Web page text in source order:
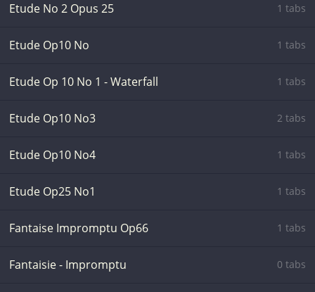
Etude No 2 Opus 25 1 tabs
Etude Op10 No 1 tabs
Etude Op 10 No 1 - Waterfall 1 tabs
Etude Op10 No3 2 tabs
Etude Op10 No4 1 tabs
Etude Op25 No1 1 tabs
Fantaise Impromptu Op66 1 tabs
Fantaisie - Impromptu 0 tabs